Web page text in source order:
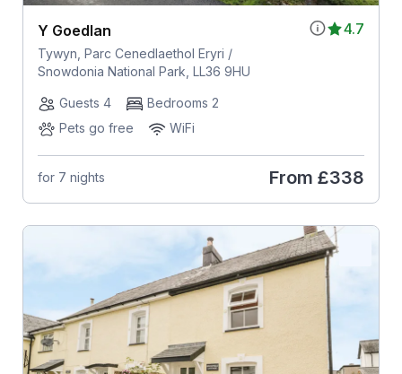
4.7
Y Goedlan
Tywyn, Parc Cenedlaethol Eryri /
Snowdonia National Park, LL36 9HU
Guests 4
Bedrooms 2
Pets go free
WiFi
for 7 nights From £338